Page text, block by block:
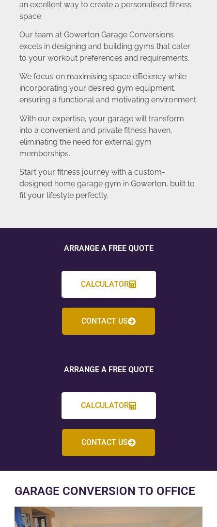
an excellent way to create a personalised fitness
space.
Our team at Gowerton Garage Conversions
excels in designing and building gyms that cater
to your workout preferences and requirements.
We focus on maximising space efficiency while
incorporating your desired gym equipment,
ensuring a functional and motivating environment.
With our expertise, your garage will transform
into a convenient and private fitness haven,
eliminating the need for external gym
memberships.
Start your fitness journey with a custom-
designed home garage gym in Gowerton, built to
fit your lifestyle perfectly.
ARRANGE A FREE QUOTE
CALCULATOR
CONTACT US
ARRANGE A FREE QUOTE
CALCULATOR
CONTACT US
GARAGE CONVERSION TO OFFICE